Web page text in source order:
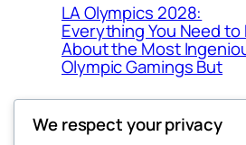
LA Olympics 2028:
Everything You Need to
About the Most
Olympic Gamings But
We respect your privacy